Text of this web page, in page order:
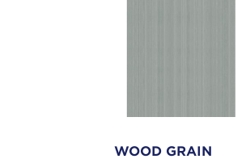
WOOD GRAIN